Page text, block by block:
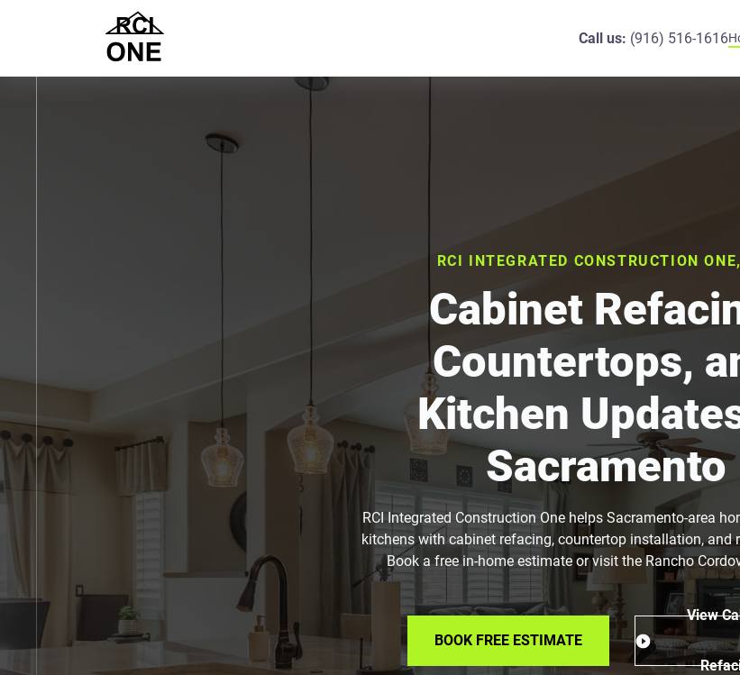
Call us: (916) 516-1616
RCI INTEGRATED CONSTRUCTION
Cabinet
Countertops,
Kitchen
Sacramento
RCI Integrated Construction One helps Sacramento-area
kitchens with cabinet refacing, countertop installation, and
Book a free in-home estimate or visit the Rancho
BOOK FREE ESTIMATE
View